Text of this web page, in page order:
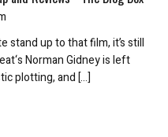
stand up to that film, it’s still
Norman Gidney is left
plotting, and […]